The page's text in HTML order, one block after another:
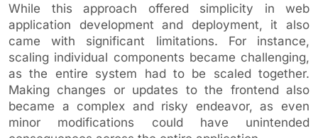
While this approach offered simplicity in web
application development and deployment, it also
came with significant limitations. For instance,
scaling individual components became challenging,
as the entire system had to be scaled together.
Making changes or updates to the frontend also
became a complex and risky endeavor, as even
minor modifications could have unintended